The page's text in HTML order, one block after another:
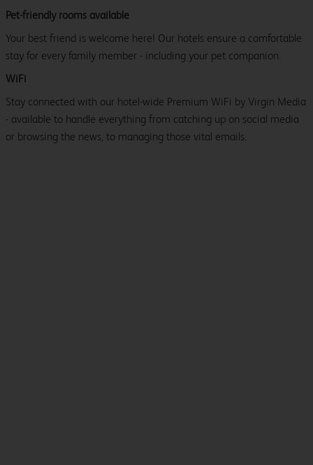
Pet-friendly rooms available
Your best friend is welcome here! Our hotels ensure a comfortable
stay for every family member - including your pet companion.
WiFi
Stay connected with our hotel-wide Premium WiFi by Virgin Media
- available to handle everything from catching up on social media
or browsing the news, to managing those vital emails.